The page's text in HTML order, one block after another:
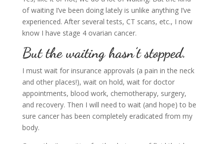
of waiting I’ve been doing lately is unlike anything I’ve
experienced. After several tests, CT scans, etc., I now
know I have stage 4 ovarian cancer.
But the waiting hasn’t stopped.
I must wait for insurance approvals (a pain in the neck
and other places!), wait on hold, wait for doctor
appointments, blood work, chemotherapy, surgery,
and recovery. Then I will need to wait (and hope) to be
sure cancer has been completely eradicated from my
body.